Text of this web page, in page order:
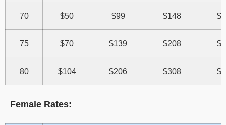
70 $50 $99 $148
75 $70 $139 $208
80 $104 $206 $308
Female Rates: